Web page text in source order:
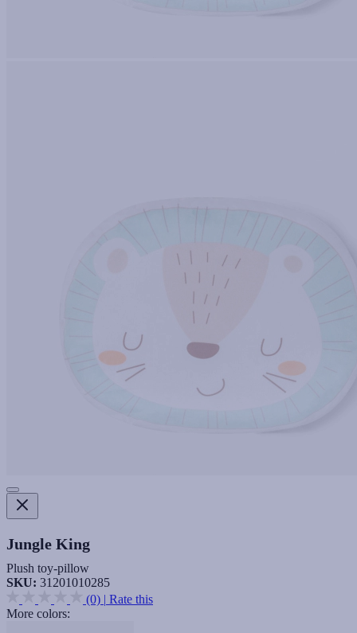
Jungle King
Plush toy-pillow
SKU: 31201010285
(0) | Rate this
More colors: